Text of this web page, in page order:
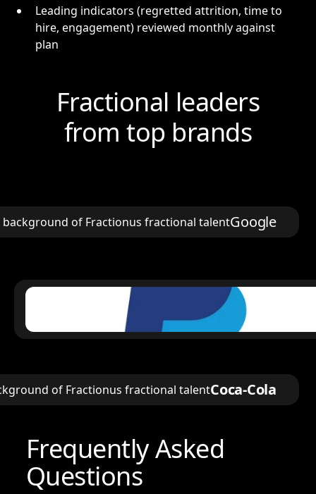
Leading indicators (regretted attrition, time to
hire, engagement) reviewed monthly against
plan
Fractional leaders
from top brands
Google
Coca-Cola
Frequently Asked
Questions